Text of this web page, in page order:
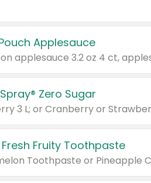
Applesauce
Zero Sugar
3 L; or Cranberry or
Fruity Toothpaste
Toothpaste or Pineapple